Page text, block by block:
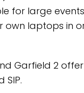
for large
own laptops in
Garfield 2